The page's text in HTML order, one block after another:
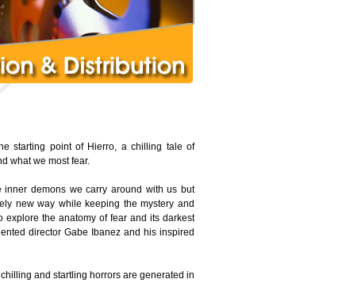
starting point of Hierro, a chilling tale of
what we most fear.
demons we carry around with us but
new way while keeping the mystery and
the anatomy of fear and its darkest
director Gabe Ibanez and his inspired
and startling horrors are generated in